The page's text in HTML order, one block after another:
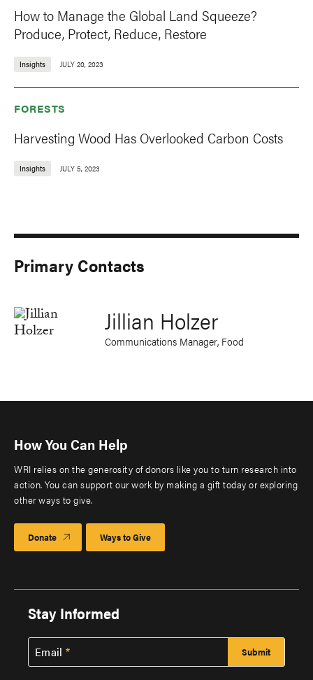
How to Manage the Global Land Squeeze?
Produce, Protect, Reduce, Restore
Insights JULY 20, 2023
FORESTS
Harvesting Wood Has Overlooked Carbon Costs
Insights JULY 5, 2023
Primary Contacts
Jillian Holzer
Communications Manager, Food
How You Can Help
WRI relies on the generosity of donors like you to turn research into
action. You can support our work by making a gift today or exploring
other ways to give.
Donate Ways to Give
Stay Informed
Email